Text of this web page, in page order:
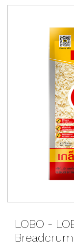
LOBO -